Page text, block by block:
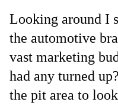
Looking around I
the automotive
vast marketing
had any turned
the pit area to